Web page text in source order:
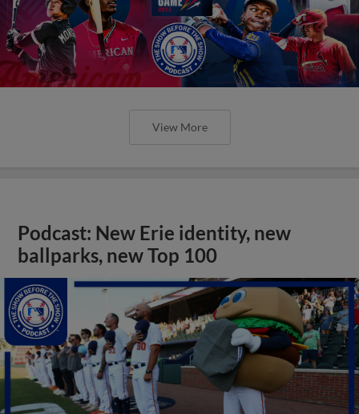
View More
Podcast: New Erie identity, new
ballparks, new Top 100